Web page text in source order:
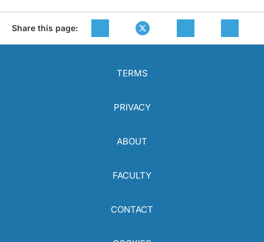
Share this page:
TERMS
PRIVACY
ABOUT
FACULTY
CONTACT